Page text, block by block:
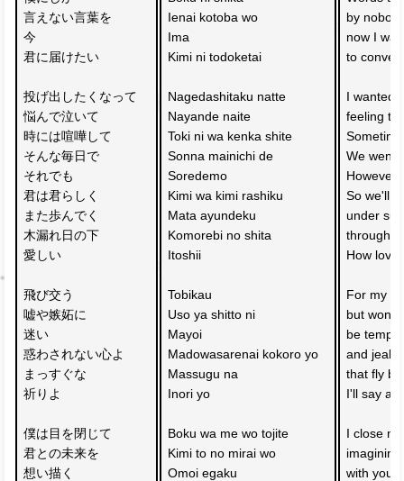
言えない言葉を
今
君に届けたい
投げ出したくなって
悩んで泣いて
時には喧嘩して
そんな毎日で
それでも
君は君らしく
また歩んでく
木漏れ日の下
愛しい
飛び交う
嘘や嫉妬に
迷い
惑わされない心よ
まっすぐな
祈りよ
僕は目を閉じて
君との未来を
想い描く
Ienai kotoba wo
Ima
Kimi ni todoketai
Nagedashitaku natte
Nayande naite
Toki ni wa kenka shite
Sonna mainichi de
Soredemo
Kimi wa kimi rashiku
Mata ayundeku
Komorebi no shita
Itoshii
Tobikau
Uso ya shitto ni
Mayoi
Madowasarenai kokoro yo
Massugu na
Inori yo
Boku wa me wo tojite
Kimi to no mirai wo
Omoi egaku
by
now I
to
I wanted
feeling
We went
So we'll
under
through
How
For my
but won't
be
and
that fly
I'll say an
I close
with you